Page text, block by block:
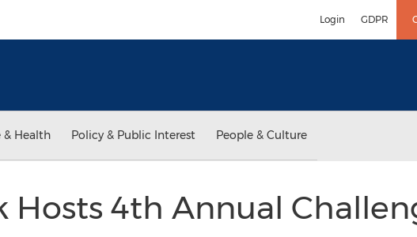
Login GDPR
& Health Policy & Public Interest People & Culture
Hosts 4th Annual